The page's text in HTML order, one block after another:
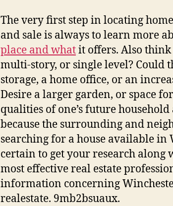
The very first step in locating
and sale is always to learn more
place and whatit offers. Also
multi-story, or single level? Could
storage, a home office, or an
Desire a larger garden, or space
qualities of one’s future
because the surrounding and
searching for a house available in
certain to get your research
most effective real estate
information concerning
realestate. 9mb2bsuaux.